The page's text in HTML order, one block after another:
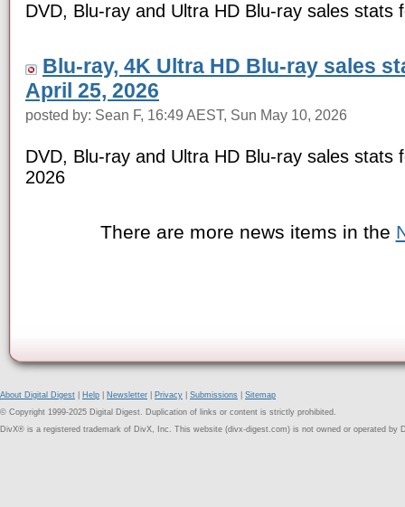
DVD, Blu-ray and Ultra HD Blu-ray sales stats
Blu-ray, 4K Ultra HD Blu-ray sales
April 25, 2026
posted by: Sean F, 16:49 AEST, Sun May 10, 2026
DVD, Blu-ray and Ultra HD Blu-ray sales stats
2026
There are more news items in the
About Digital Digest Help Newsletter Privacy Submissions
Sitemap
© Copyright 1999-2025 Digital Digest. Duplication of links or content is strictly prohibited.
DivX® is a registered trademark of DivX, Inc. This website (divx-digest.com) is not owned or operated by